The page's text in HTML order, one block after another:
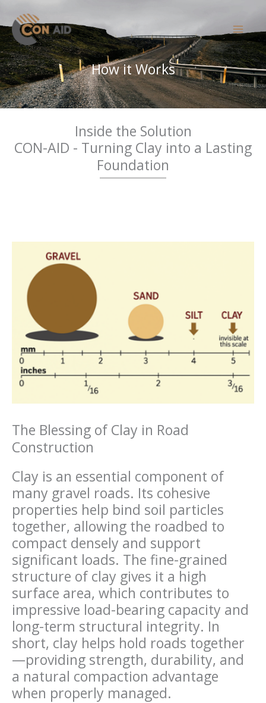
to
content
How it Works
Inside the Solution
CON-AID - Turning Clay into a Lasting
Foundation
The Blessing of Clay in Road
Construction
Clay is an essential component of
many gravel roads. Its cohesive
properties help bind soil particles
together, allowing the roadbed to
compact densely and support
significant loads. The fine-grained
structure of clay gives it a high
surface area, which contributes to
impressive load-bearing capacity and
long-term structural integrity. In
short, clay helps hold roads together
—providing strength, durability, and
a natural compaction advantage
when properly managed.